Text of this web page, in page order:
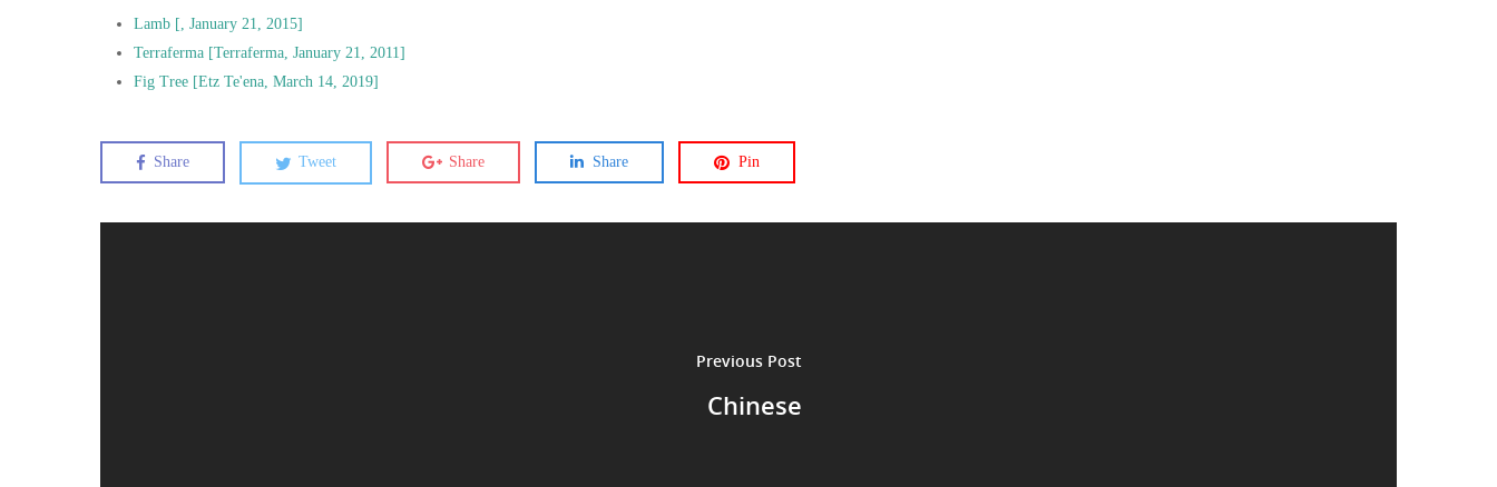
Lamb [, January 21, 2015]
Terraferma [Terraferma, January 21, 2011]
Fig Tree [Etz Te'ena, March 14, 2019]
Share Tweet Share Share Pin
Previous Post
Chinese